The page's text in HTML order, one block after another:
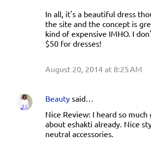
In all, it's a beautiful dress
the site and the concept is
kind of expensive IMHO. I
$50 for dresses!
August 20, 2014 at 8:25 AM
Beauty said…
Nice Review: I heard so
about eshakti already. Nice
neutral accessories.